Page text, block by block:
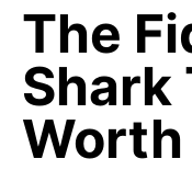
The
Shark
Worth